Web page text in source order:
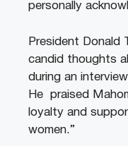
personally
President Donald
candid thoughts
during an
He praised
loyalty and
women.”